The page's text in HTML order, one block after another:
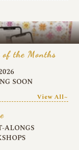
of the Months
SOON
View All~
ALONGS